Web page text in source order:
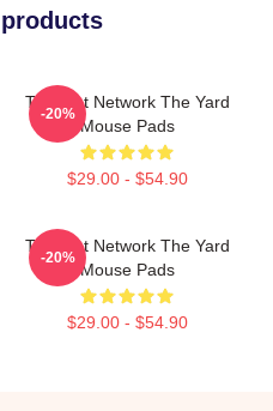
Thought Network The Yard
Mouse Pads
$29.00 - $54.90
-20%
Thought Network The Yard
Mouse Pads
$29.00 - $54.90
-20%